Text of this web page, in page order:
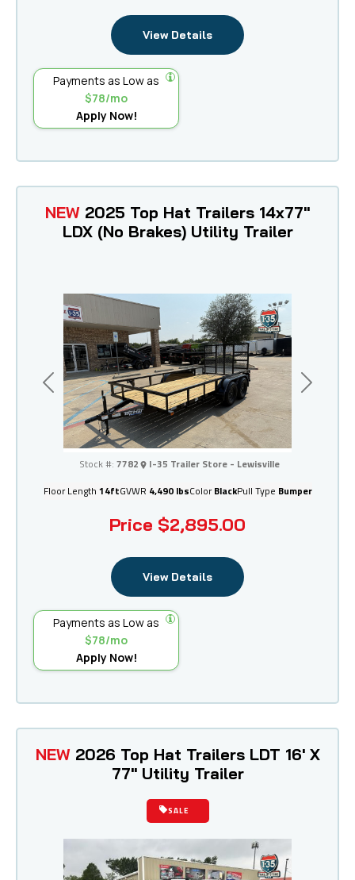
View Details
Payments as Low as
$78/mo
Apply Now!
I-35 Trailer Store - Lewisville
Previous Next
NEW 2025 Top Hat Trailers 14x77"
LDX (No Brakes) Utility Trailer
Price $2,895.00
Stock #: 7782
I-35 Trailer Store - Lewisville
Floor Length 14ftGVWR 4,490 lbsColor BlackPull Type Bumper
View Details
Payments as Low as
$78/mo
Apply Now!
NEW 2026 Top Hat Trailers LDT 16' X
77" Utility Trailer
SALE